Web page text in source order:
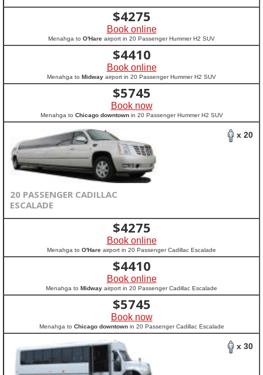
$4275
Book online
Menahga to O'Hare airport in 20 Passenger Hummer H2 SUV
$4410
Book online
Menahga to Midway airport in 20 Passenger Hummer H2 SUV
$5745
Book now
Menahga to Chicago downtownin 20 Passenger Hummer H2 SUV
x 20
20 PASSENGER CADILLAC
ESCALADE
$4275
Book online
Menahga to O'Hare airport in 20 Passenger Cadillac Escalade
$4410
Book online
Menahga to Midway airport in 20 Passenger Cadillac Escalade
$5745
Book now
Menahga to Chicago downtownin 20 Passenger Cadillac Escalade
x 30